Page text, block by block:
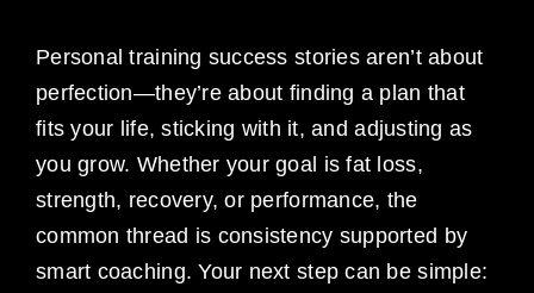
Personal training success stories aren’t about
perfection—they’re about finding a plan that
fits your life, sticking with it, and adjusting as
you grow. Whether your goal is fat loss,
strength, recovery, or performance, the
common thread is consistency supported by
smart coaching. Your next step can be simple: